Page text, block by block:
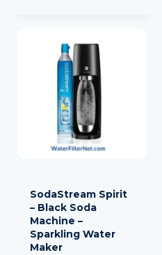
SodaStream Spirit
– Black Soda
Machine –
Sparkling Water
Maker